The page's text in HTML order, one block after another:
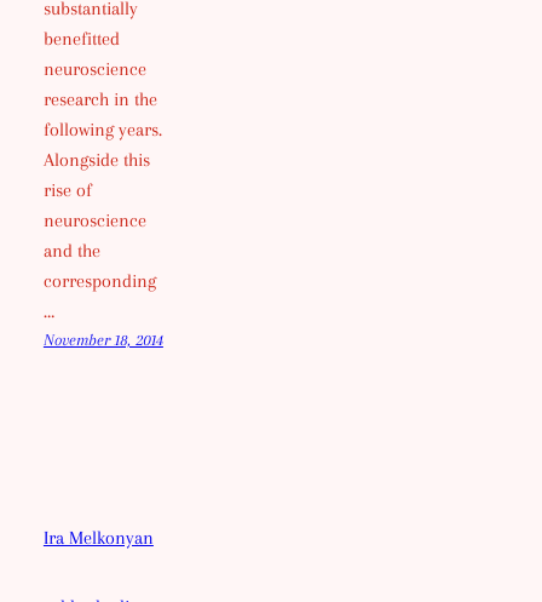
substantially
benefitted
neuroscience
research in the
following years.
Alongside this
rise of
neuroscience
and the
corresponding
…
November 18, 2014
Ira Melkonyan